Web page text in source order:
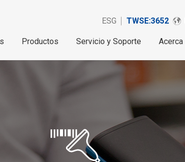
ESG TWSE:3652
Productos Servicio y Soporte Acerca